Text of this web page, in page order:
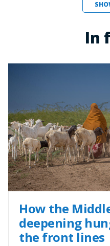
In
How the
deepening
the front lines